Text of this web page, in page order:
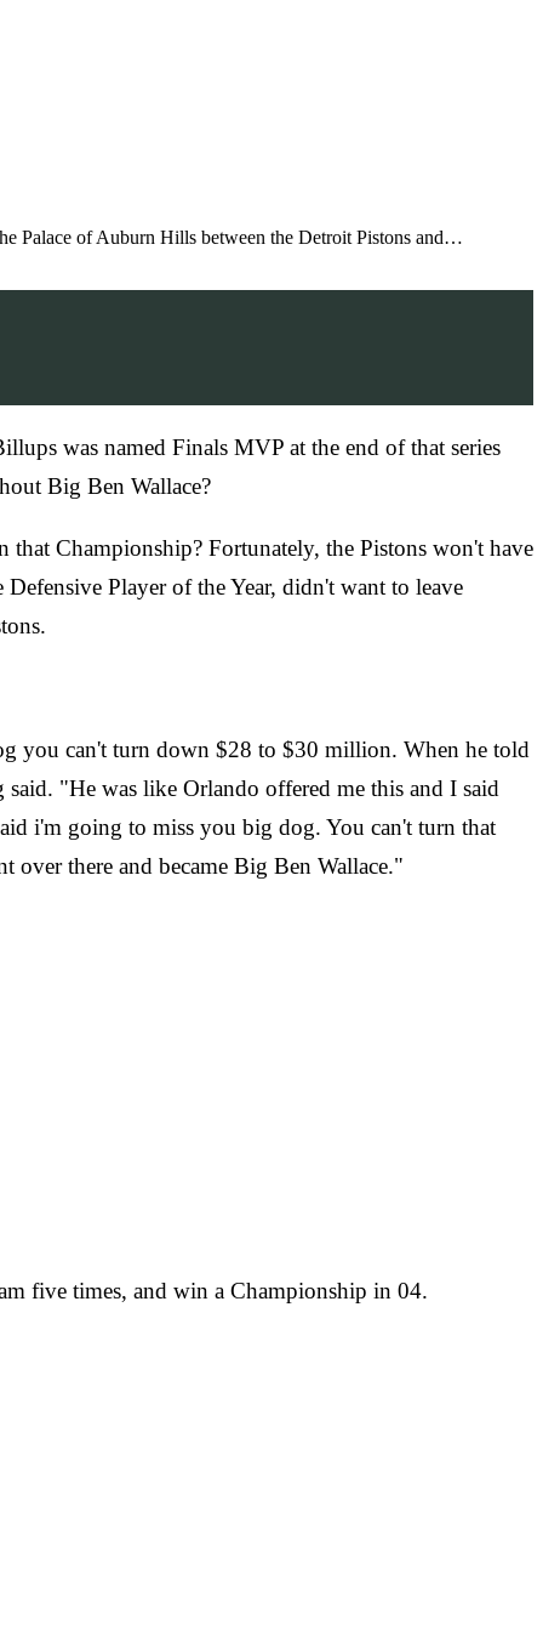
Palace of Auburn Hills between the Detroit Pistons and…
was named Finals MVP at the end of that series
Big Ben Wallace?
Championship? Fortunately, the Pistons won't have
Player of the Year, didn't want to leave
you can't turn down $28 to $30 million. When he told
"He was like Orlando offered me this and I said
i'm going to miss you big dog. You can't turn that
over there and became Big Ben Wallace."
five times, and win a Championship in 04.